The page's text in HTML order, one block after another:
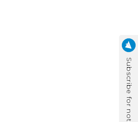
Subscribe for notification